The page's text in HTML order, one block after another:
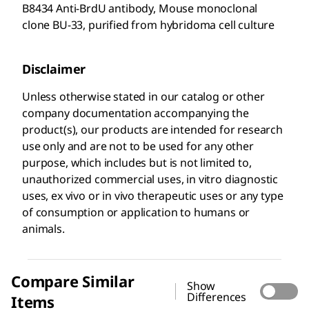
B8434 Anti-BrdU antibody, Mouse monoclonal
clone BU-33, purified from hybridoma cell culture
Disclaimer
Unless otherwise stated in our catalog or other
company documentation accompanying the
product(s), our products are intended for research
use only and are not to be used for any other
purpose, which includes but is not limited to,
unauthorized commercial uses, in vitro diagnostic
uses, ex vivo or in vivo therapeutic uses or any type
of consumption or application to humans or
animals.
Compare Similar
Items
Show
Differences